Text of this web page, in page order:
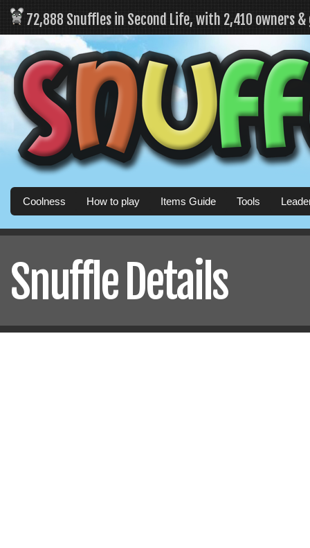
72,888 Snuffles in Second Life, with 2,410 owners
Coolness How to play Items Guide Tools
Snuffle Details